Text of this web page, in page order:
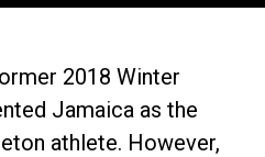
2018 Winter
Jamaica as the
athlete. However,